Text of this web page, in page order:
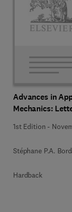
Advances in
Mechanics:
1st Edition -
Stéphane P.A.
Hardback